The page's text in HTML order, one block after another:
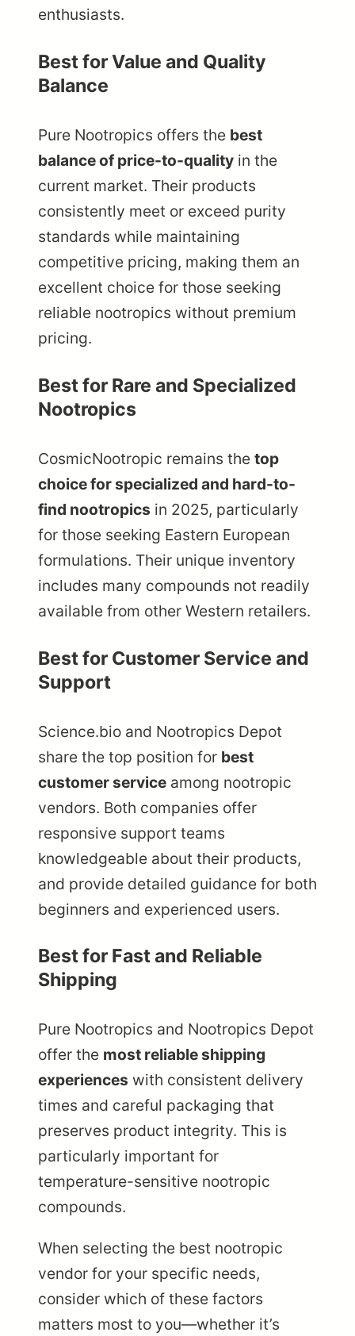
enthusiasts.
Best for Value and Quality
Balance
Pure Nootropics offers the best
balance of price-to-quality in the
current market. Their products
consistently meet or exceed purity
standards while maintaining
competitive pricing, making them an
excellent choice for those seeking
reliable nootropics without premium
pricing.
Best for Rare and Specialized
Nootropics
CosmicNootropic remains the top
choice for specialized and hard-to-
find nootropics in 2025, particularly
for those seeking Eastern European
formulations. Their unique inventory
includes many compounds not readily
available from other Western retailers.
Best for Customer Service and
Support
Science.bio and Nootropics Depot
share the top position for best
customer service among nootropic
vendors. Both companies offer
responsive support teams
knowledgeable about their products,
and provide detailed guidance for both
beginners and experienced users.
Best for Fast and Reliable
Shipping
Pure Nootropics and Nootropics Depot
offer the most reliable shipping
experiences with consistent delivery
times and careful packaging that
preserves product integrity. This is
particularly important for
temperature-sensitive nootropic
compounds.
When selecting the best nootropic
vendor for your specific needs,
consider which of these factors
matters most to you—whether it’s